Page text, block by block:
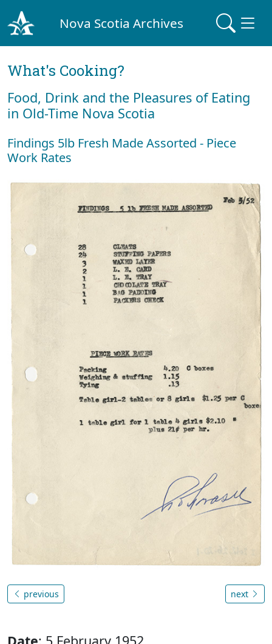
Nova Scotia Archives
What's Cooking?
Food, Drink and the Pleasures of Eating
in Old-Time Nova Scotia
Findings 5lb Fresh Made Assorted - Piece
Work Rates
previous next
Date: 5 February 1952